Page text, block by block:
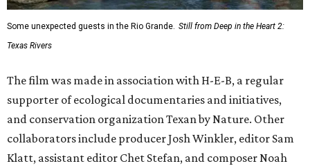
Some unexpected guests in the Rio Grande. Still from Deep in the Heart 2:
Texas Rivers
The film was made in association with H-E-B, a regular
supporter of ecological documentaries and initiatives,
and conservation organization Texan by Nature. Other
collaborators include producer Josh Winkler, editor Sam
Klatt, assistant editor Chet Stefan, and composer Noah